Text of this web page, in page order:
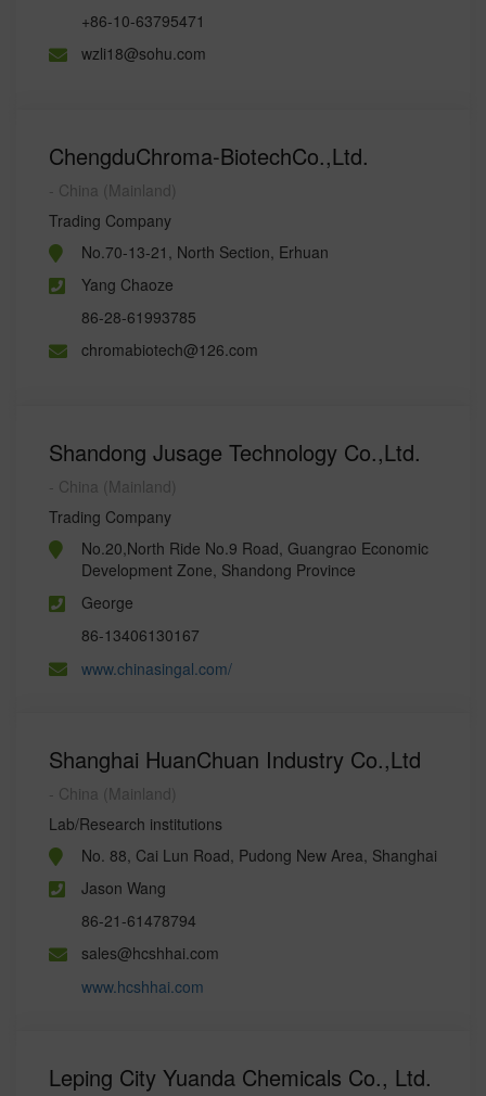
+86-10-63795471
wzli18@sohu.com
ChengduChroma-BiotechCo.,Ltd.
- China (Mainland)
Trading Company
No.70-13-21, North Section, Erhuan
Yang Chaoze
86-28-61993785
chromabiotech@126.com
Shandong Jusage Technology Co.,Ltd.
- China (Mainland)
Trading Company
No.20,North Ride No.9 Road, Guangrao Economic
Development Zone, Shandong Province
George
86-13406130167
www.chinasingal.com/
Shanghai HuanChuan Industry Co.,Ltd
- China (Mainland)
Lab/Research institutions
No. 88, Cai Lun Road, Pudong New Area, Shanghai
Jason Wang
86-21-61478794
sales@hcshhai.com
www.hcshhai.com
Leping City Yuanda Chemicals Co., Ltd.